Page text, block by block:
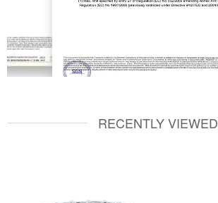
RECENTLY VIEWED